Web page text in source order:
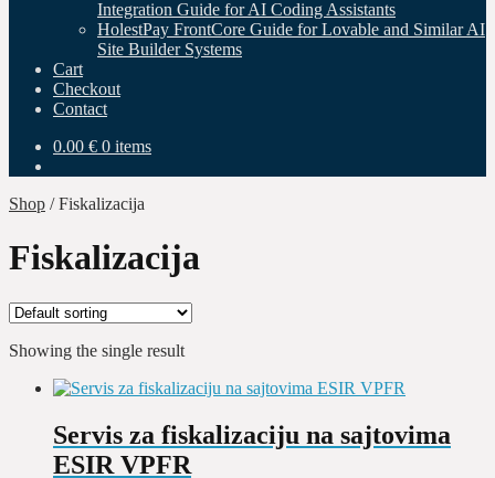
Integration Guide for AI Coding Assistants
HolestPay FrontCore Guide for Lovable and Similar AI
Site Builder Systems
Cart
Checkout
Contact
0.00 € 0 items
Shop /Fiskalizacija
Fiskalizacija
Showing the single result
Servis za fiskalizaciju na sajtovima
ESIR VPFR